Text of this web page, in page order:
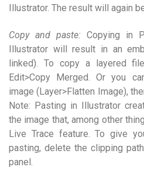
Illustrator. The result will again
Copy and paste: Copying in
Illustrator will result in an
linked). To copy a layered
Edit>Copy Merged. Or you
image (Layer>Flatten Image),
Note: Pasting in Illustrator
the image that, among other
Live Trace feature. To give
pasting, delete the clipping
panel.